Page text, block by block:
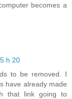
becomes a
h 20
to be removed. I
have already made
that link going to